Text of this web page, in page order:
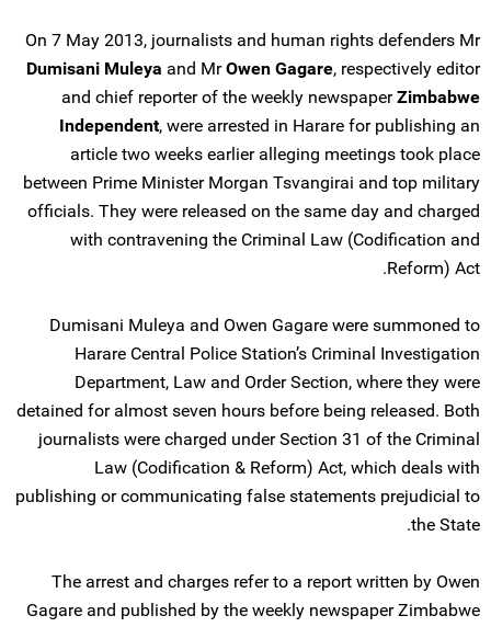
On 7 May 2013, journalists and human rights defenders Mr
Dumisani Muleya and MrOwen Gagare, respectively editor
and chief reporter of the weekly newspaperZimbabwe
Independent, were arrested in Harare for publishing an
article two weeks earlier alleging meetings took place
between Prime Minister Morgan Tsvangirai and top military
officials. They were released on the same day and charged
with contravening the Criminal Law (Codification and
Reform) Act.
Dumisani Muleya and Owen Gagare were summoned to
Harare Central Police Station’s Criminal Investigation
Department, Law and Order Section, where they were
detained for almost seven hours before being released. Both
journalists were charged under Section 31 of the Criminal
Law (Codification & Reform) Act, which deals with
publishing or communicating false statements prejudicial to
the State.
The arrest and charges refer to a report written by Owen
Gagare and published by the weekly newspaper Zimbabwe